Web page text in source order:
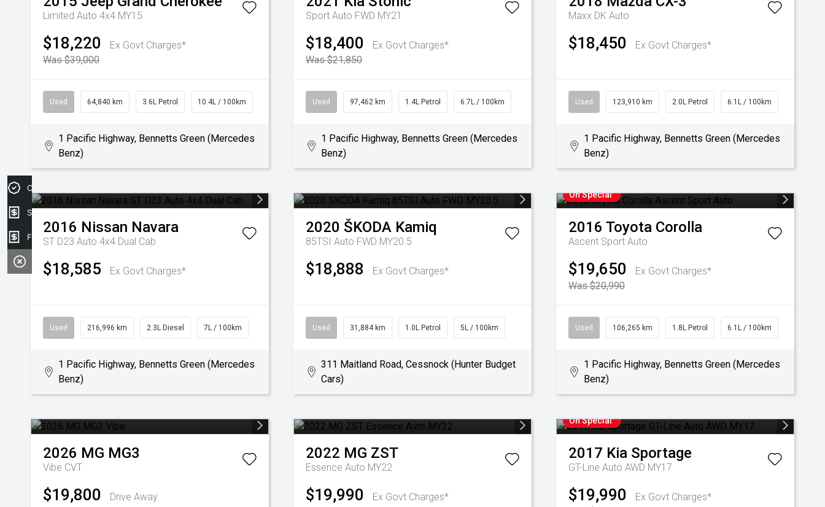
Limited Auto 4x4 MY15
$18,220
Ex Govt Charges*
Was $39,000
Used 64,840 km 3.6L Petrol 10.4L / 100km
1 Pacific Highway, Bennetts Green (Mercedes
Benz)
Sport Auto FWD MY21
$18,400
Ex Govt Charges*
Was $21,850
Used 97,462 km 1.4L Petrol 6.7L / 100km
1 Pacific Highway, Bennetts Green (Mercedes
Benz)
Maxx DK Auto
$18,450 Ex Govt Charges*
Used 123,910 km 2.0L Petrol 6.1L / 100km
1 Pacific Highway, Bennetts Green (Mercedes
Benz)
2016 Nissan Navara
ST D23 Auto 4x4 Dual Cab
$18,585 Ex Govt Charges*
Used 216,996 km 2.3L Diesel 7L / 100km
1 Pacific Highway, Bennetts Green (Mercedes
Benz)
2020 ŠKODA Kamiq
85TSI Auto FWD MY20.5
$18,888 Ex Govt Charges*
Used 31,884 km 1.0L Petrol 5L / 100km
311 Maitland Road, Cessnock (Hunter Budget
Cars)
On Special
2016 Toyota Corolla
Ascent Sport Auto
$19,650
Ex Govt Charges*
Was $20,990
Used 106,265 km 1.8L Petrol 6.1L / 100km
1 Pacific Highway, Bennetts Green (Mercedes
Benz)
2026 MG MG3
Vibe CVT
$19,800 Drive Away
2022 MG ZST
Essence Auto MY22
$19,990 Ex Govt Charges*
On Special
2017 Kia Sportage
GT-Line Auto AWD MY17
$19,990
Ex Govt Charges*
Credit Score